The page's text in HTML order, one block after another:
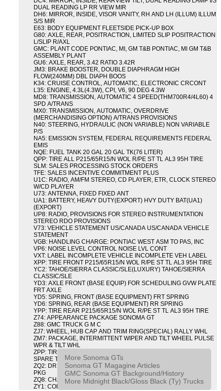
DUAL READING LP RR VIEW MIR
DH6: MIRROR, INSIDE, VISOR VANITY, RH AND LH (ILLUM) ILLUM
S/S MIR
E63: BODY EQUIPMENT FLEETSIDE PICK-UP BOX
G80: AXLE, REAR, POSITRACTION, LIMITED SLIP POSITRACTION
L/SLIP R/AXL
GMC: PLANT CODE PONTIAC, MI, GM T&B PONTIAC, MI GM T&B
ASSEMBLY PLANT
GU6: AXLE, REAR, 3.42 RATIO 3.42R
JM3: BRAKE BOOSTER, DOUBLE DIAPHRAGM HIGH
FLOW(240MM) DBL DIAPH BOOS
K34: CRUISE CONTROL, AUTOMATIC, ELECTRONIC CRCONT
L35: ENGINE, 4.3L(4.3W), CPI, V6, 90 DEG 4.3W
MD8: TRANSMISSION, AUTOMATIC 4 SPEED(THM700R4/4L60) 4
SPD A/TRANS
MX0: TRANSMISSION, AUTOMATIC, OVERDRIVE
(MERCHANDISING OPTION) A/TRANS PROVISIONS
N40: STEERING, HYDRAULIC (NON VARIABLE) NON VARIABLE
P/S
NA5: EMISSION SYSTEM, FEDERAL REQUIREMENTS FEDERAL
EMIS
NQE: FUEL TANK 20 GAL 20 GAL TK(76 LITER)
QPP: TIRE ALL P215/65R15/N WOL R/PE ST TL AL3 95H TIRE
SLM: SALES PROCESSING STOCK ORDERS
TFE: SALES INCENTIVE COMMITMENT PLUS
U1C: RADIO, AM/FM STEREO, CD PLAYER, ETR, CLOCK STEREO
W/CD PLAYER
U73: ANTENNA, FIXED FIXED ANT
UA1: BATTERY, HEAVY DUTY(EXPORT) HVY DUTY BAT(UA1)
(EXPORT)
UP8: RADIO, PROVISIONS FOR STEREO INSTRUMENTATION
STEREO RDO PROVISIONS
V73: VEHICLE STATEMENT US/CANADA US/CANADA VEHICLE
STATEMENT
VGB: HANDLING CHARGE: PONTIAC WEST ASM TO PAS, INC
VP6: NOISE LEVEL CONTROL NOISE LVL CONT
VXT: LABEL INCOMPLETE VEHICLE INCOMPLETE VEH LABEL
XPP: TIRE FRONT P215/65R15/N WOL R/PE ST TL AL3 95H TIRE
YC2: TAHOE/SIERRA CLASSIC/SLE(LUXURY) TAHOE/SIERRA
CLASSIC/SLE
YD3: AXLE FRONT (BASE EQUIP) FOR SCHEDULING GVW PLATE
FRT AXLE
YD5: SPRING, FRONT (BASE EQUIPMENT) FRT SPRING
YD6: SPRING, REAR (BASE EQUIPMENT) RR SPRING
YPP: TIRE REAR P215/65R15/N WOL R/PE ST TL AL3 95H TIRE
Z74: APPEARANCE PACKAGE SONOMA GT
Z88: GMC TRUCK G M C
ZJ7: WHEEL, HUB CAP AND TRIM RING(SPECIAL) RALLY WHL
ZM7: PACKAGE, INTERMITTENT WIPER AND TILT WHEEL PULSE
WPR & TILT WHL
ZPP: TIRE SPARE P215/65R15/N WOL R/PE ST TL AL3 95H
SPARE TIRE
ZQ2: DRIVER CONVENIENCE PACKAGE DRVR CONVENIENCE
PKG
ZQ8: CHASSIS PACKAGE SPORT
ZY1: COLOR COMBINATION SOLID SOLID PAINT COMBO
More Sonoma GTs
Sonoma GT Magagine Articles
GMC Sonoma GT Background/History
More Midnight Black/Gloss Black (Ty) Trucks